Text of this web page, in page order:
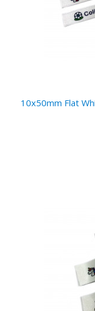
10x50mm Flat